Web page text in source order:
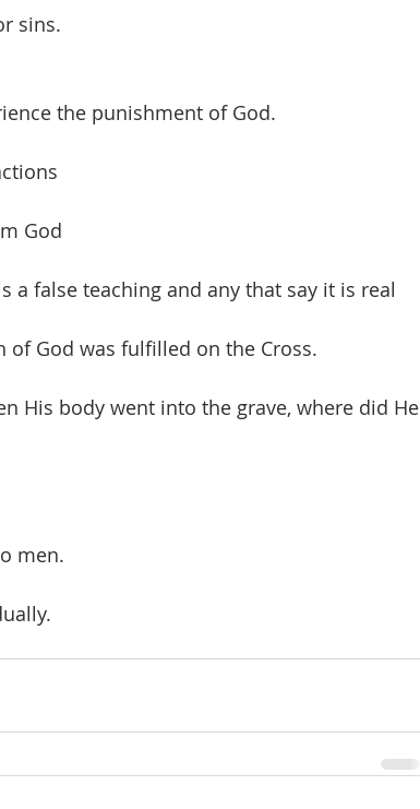
sins.
the punishment of God.
God
a false teaching and any that say it is real
of God was fulfilled on the Cross.
His body went into the grave, where did He
men.